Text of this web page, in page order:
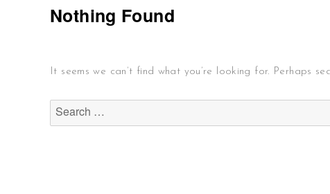
Nothing Found
It seems we can’t find what you’re looking for. Perhaps
Search
for: